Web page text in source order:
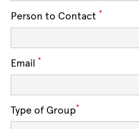
Person to Contact *
Email *
Type of Group*